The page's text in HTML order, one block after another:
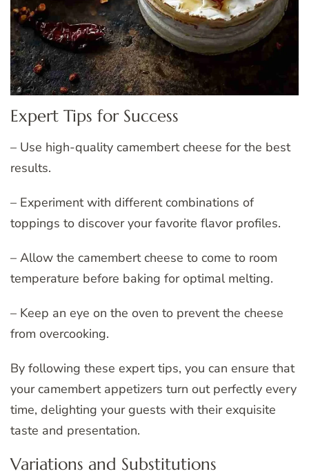
Expert Tips for Success
– Use high-quality camembert cheese for the best
results.
– Experiment with different combinations of
toppings to discover your favorite flavor profiles.
– Allow the camembert cheese to come to room
temperature before baking for optimal melting.
– Keep an eye on the oven to prevent the cheese
from overcooking.
By following these expert tips, you can ensure that
your camembert appetizers turn out perfectly every
time, delighting your guests with their exquisite
taste and presentation.
Variations and Substitutions